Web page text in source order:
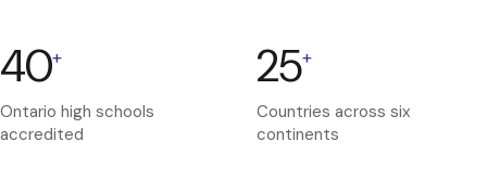
40+
Ontario high schools
accredited
25+
Countries across six
continents